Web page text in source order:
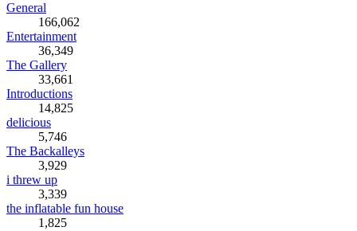
General
166,062
Entertainment
36,349
The Gallery
33,661
Introductions
14,825
delicious
5,746
The Backalleys
3,929
i threw up
3,339
the inflatable fun house
1,825